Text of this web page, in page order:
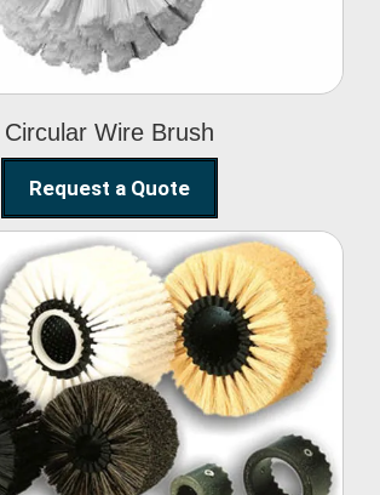
Circular Wire Brush
Request a Quote
Conveyor Cleaning
Brush